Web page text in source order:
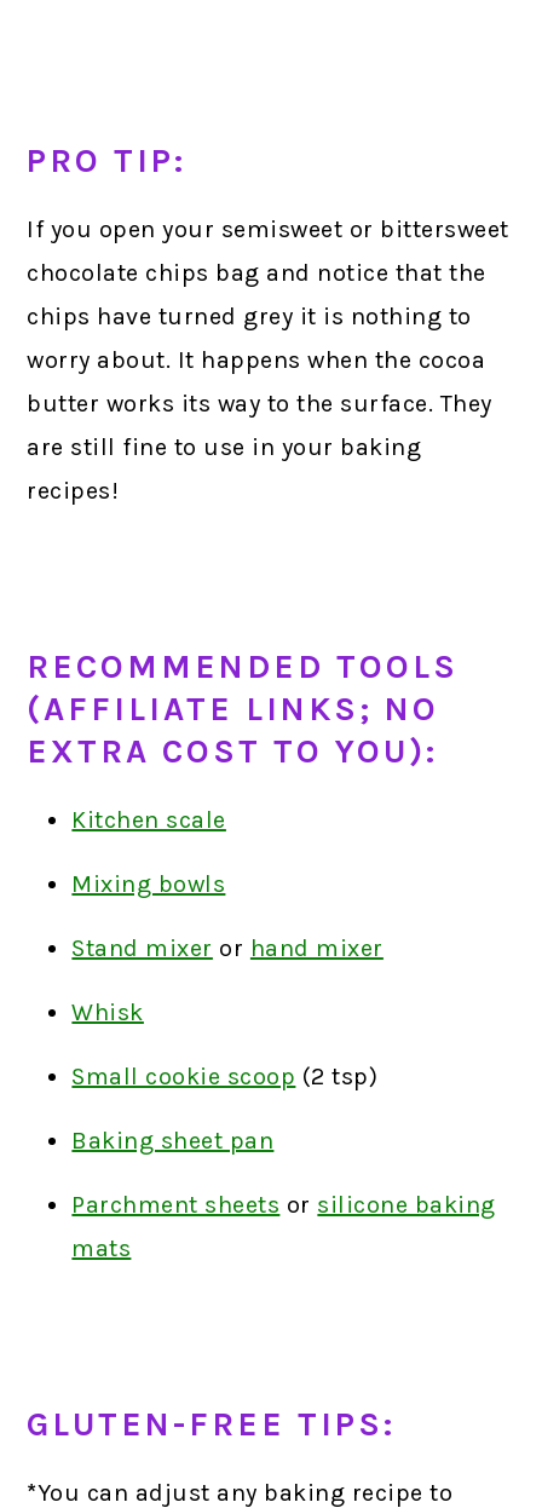
PRO TIP:
If you open your semisweet or bittersweet
chocolate chips bag and notice that the
chips have turned grey it is nothing to
worry about. It happens when the cocoa
butter works its way to the surface. They
are still fine to use in your baking
recipes!
RECOMMENDED TOOLS
(AFFILIATE LINKS; NO
EXTRA COST TO YOU):
Kitchen scale
Mixing bowls
Stand mixer or hand mixer
Whisk
Small cookie scoop (2 tsp)
Baking sheet pan
Parchment sheets or silicone baking
mats
GLUTEN-FREE TIPS:
*You can adjust any baking recipe to